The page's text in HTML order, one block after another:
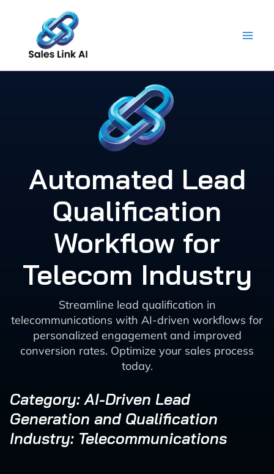
content
Automated Lead
Qualification
Workflow for
Telecom Industry
Streamline lead qualification in
telecommunications with AI-driven workflows for
personalized engagement and improved
conversion rates. Optimize your sales process
today.
Category: AI-Driven Lead
Generation and Qualification
Industry: Telecommunications